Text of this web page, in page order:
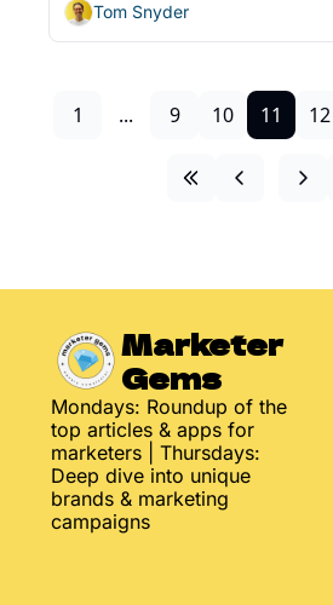
Tom Snyder
1 ... 9 10 11 12
Marketer
Gems
Mondays: Roundup of the
top articles & apps for
marketers | Thursdays:
Deep dive into unique
brands & marketing
campaigns